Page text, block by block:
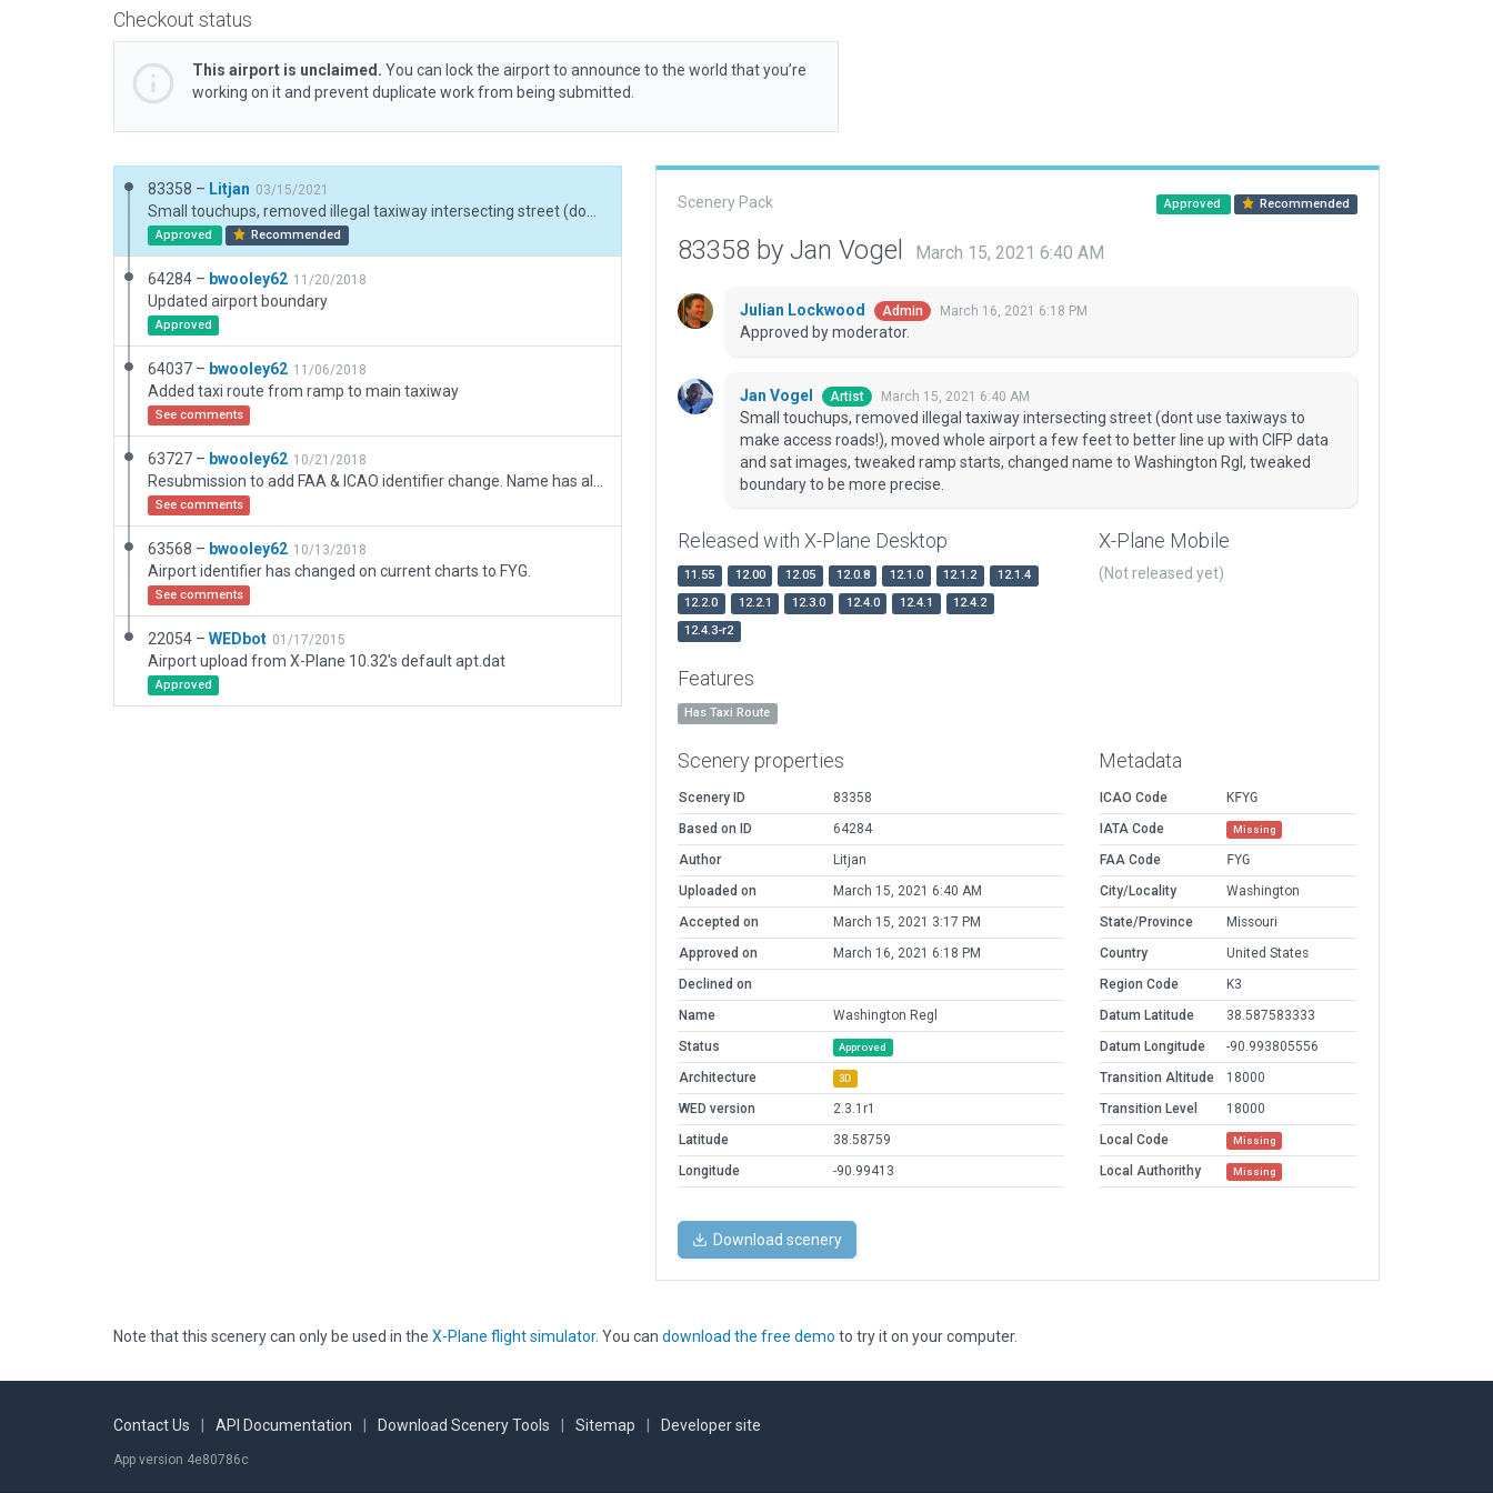
Checkout status
This airport is unclaimed. You can lock the airport to announce to the world that you’re
working on it and prevent duplicate work from being submitted.
83358 – Litjan 03/15/2021
Approved Recommended
64284 – bwooley62 11/20/2018
Updated airport boundary
Approved
64037 – bwooley62 11/06/2018
Added taxi route from ramp to main taxiway
See comments
63727 – bwooley62 10/21/2018
See comments
63568 – bwooley62 10/13/2018
Airport identifier has changed on current charts to FYG.
See comments
22054 – WEDbot 01/17/2015
Airport upload from X-Plane 10.32's default apt.dat
Approved
Scenery Pack Approved Recommended
83358 by Jan Vogel March 15, 2021 6:40 AM
Julian Lockwood Admin March 16, 2021 6:18 PM
Approved by moderator.
Jan Vogel Artist March 15, 2021 6:40 AM
Small touchups, removed illegal taxiway intersecting street (dont use taxiways to
make access roads!), moved whole airport a few feet to better line up with CIFP data
and sat images, tweaked ramp starts, changed name to Washington Rgl, tweaked
boundary to be more precise.
Released with X-Plane Desktop
11.55 12.00 12.05 12.0.8 12.1.0 12.1.2
12.1.4
12.2.0
12.2.1 12.3.0 12.4.0 12.4.1
12.4.2
12.4.3-r2
X-Plane Mobile
(Not released yet)
Features
Has Taxi Route
Scenery properties
Scenery ID
83358
Based on ID
64284
Author
Litjan
Uploaded on
March 15, 2021 6:40 AM
Accepted on
March 15, 2021 3:17 PM
Approved on
March 16, 2021 6:18 PM
Declined on
Name
Washington Regl
Status
Approved
Architecture 3D
WED version
2.3.1r1
Latitude
38.58759
Longitude
-90.99413
Metadata
ICAO Code
KFYG
IATA Code
Missing
FAA Code
FYG
City/Locality
Washington
State/Province
Missouri
Country
United States
Region Code
K3
Datum Latitude
38.587583333
Datum Longitude
-90.993805556
Transition Altitude
18000
Transition Level
18000
Local Code
Missing
Local Authorithy Missing
Download scenery
Note that this scenery can only be used in the X-Plane flight simulator. You can download the free demo to try it on your computer.
Contact Us API Documentation Download Scenery Tools Sitemap Developer site
App version 4e80786c